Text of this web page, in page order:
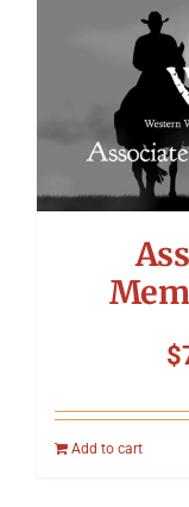
$
Add to cart